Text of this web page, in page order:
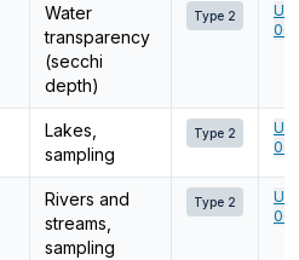
Water
transparency
(secchi
depth)
Type 2
Lakes,
sampling
Type 2
Rivers and
streams,
sampling
Type 2